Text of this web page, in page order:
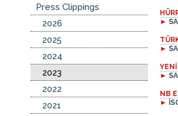
►
►
►
NB
►
Press Clippings
2026
2025
2024
2023
2022
2021